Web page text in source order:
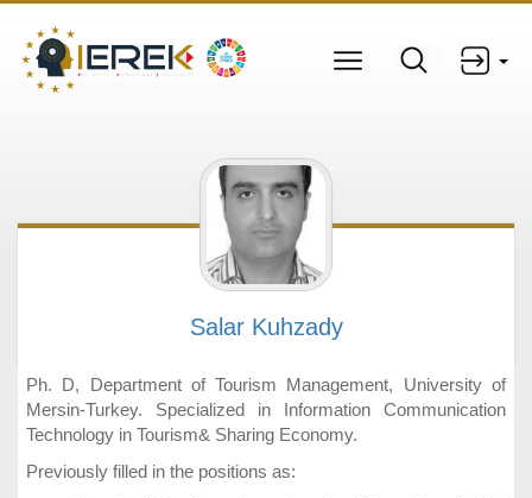
Salar Kuhzady
Ph. D, Department of Tourism Management, University of
Mersin-Turkey. Specialized in Information Communication
Technology in Tourism& Sharing Economy.
Previously filled in the positions as: